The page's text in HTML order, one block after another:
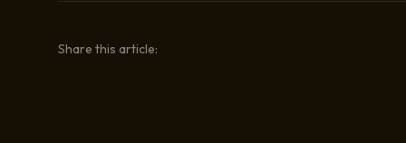
Share this article: